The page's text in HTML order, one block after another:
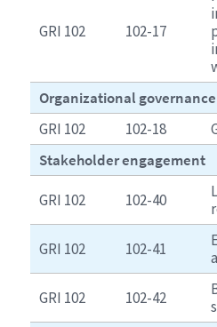
GRI 102 102-17
Organizational governance
GRI 102
102-18
Stakeholder engagement
GRI 102 102-40
GRI 102 102-41
GRI 102 102-42